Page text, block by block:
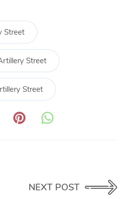
Street
Street
Street
NEXT POST